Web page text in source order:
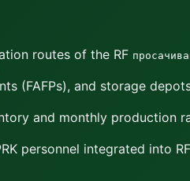
routes of the RF
(FAFPs), and storage
and monthly production
personnel integrated into